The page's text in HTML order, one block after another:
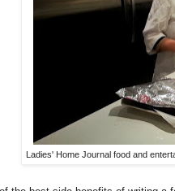
Ladies' Home Journal food and